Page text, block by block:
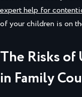
expert help for
of your children is on
The Risks of
in Family